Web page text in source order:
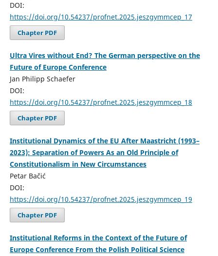
DOI:
https://doi.org/10.54237/profnet.2025.jeszgymmcep_17
Chapter PDF
Ultra Vires without End? The German perspective on the
Future of Europe Conference
Jan Philipp Schaefer
DOI:
https://doi.org/10.54237/profnet.2025.jeszgymmcep_18
Chapter PDF
Institutional Dynamics of the EU After Maastricht (1993–
2023): Separation of Powers As an Old Principle of
Constitutionalism in New Circumstances
Petar Bačić
DOI:
https://doi.org/10.54237/profnet.2025.jeszgymmcep_19
Chapter PDF
Institutional Reforms in the Context of the Future of
Europe Conference From the Polish Political Science